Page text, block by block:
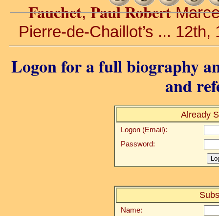
Fauchet,Paul Robert
Pierre-de-Chaillot’s ...
Logon for a full biography
and
Already
Logon (Email):
Password:
Name: